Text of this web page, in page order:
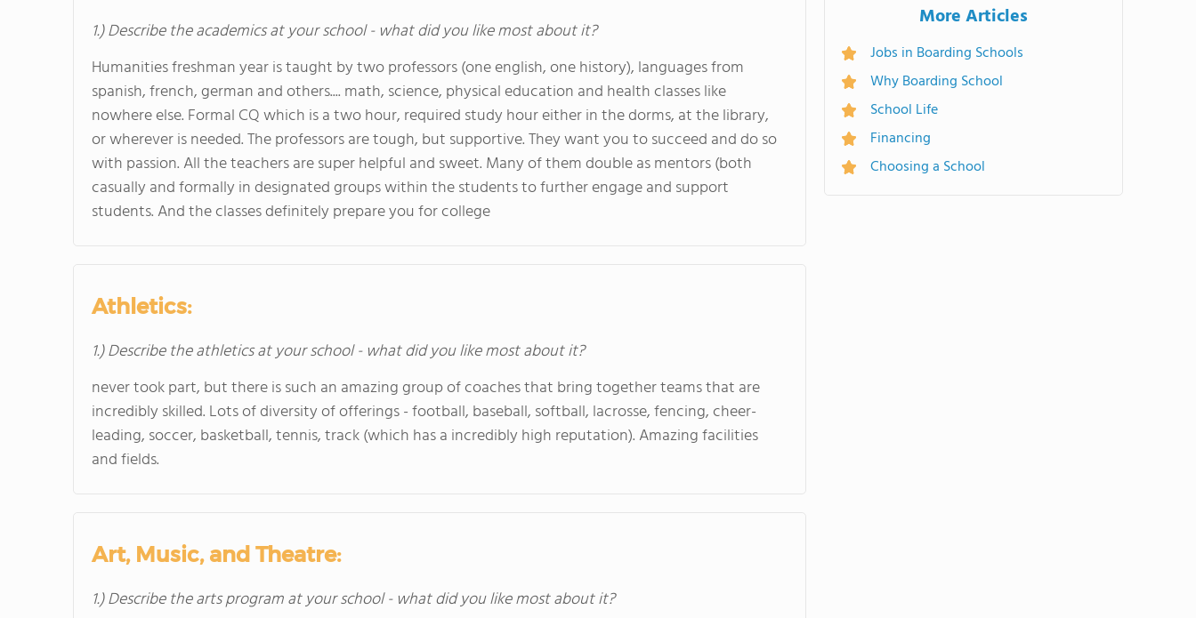
1.) Describe the academics at your school - what did you like most about it?
Humanities freshman year is taught by two professors (one english, one history), languages from
spanish, french, german and others.... math, science, physical education and health classes like
nowhere else. Formal CQ which is a two hour, required study hour either in the dorms, at the library,
or wherever is needed. The professors are tough, but supportive. They want you to succeed and do so
with passion. All the teachers are super helpful and sweet. Many of them double as mentors (both
casually and formally in designated groups within the students to further engage and support
students. And the classes definitely prepare you for college
Athletics:
1.) Describe the athletics at your school - what did you like most about it?
never took part, but there is such an amazing group of coaches that bring together teams that are
incredibly skilled. Lots of diversity of offerings - football, baseball, softball, lacrosse, fencing, cheer-
leading, soccer, basketball, tennis, track (which has a incredibly high reputation). Amazing facilities
and fields.
Art, Music, and Theatre:
1.) Describe the arts program at your school - what did you like most about it?
More Articles
Jobs in Boarding Schools
Why Boarding School
School Life
Financing
Choosing a School